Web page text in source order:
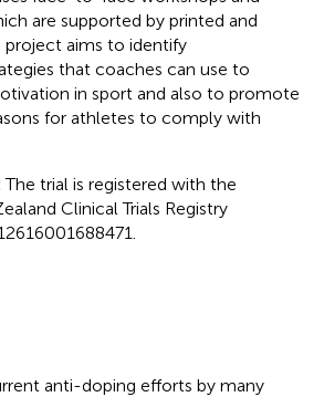
are supported by printed and
project aims to identify
that coaches can use to
in sport and also to promote
for athletes to comply with
The trial is registered with the
Clinical Trials Registry
anti-doping efforts by many